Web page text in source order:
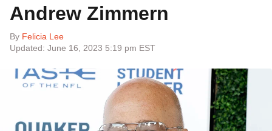
Andrew Zimmern
By Felicia Lee
Updated: June 16, 2023 5:19 pm EST